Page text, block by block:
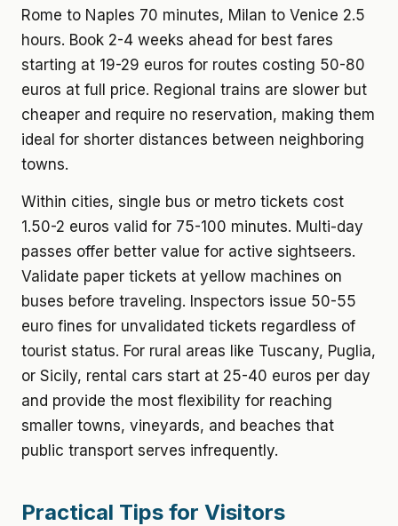
Rome to Naples 70 minutes, Milan to Venice 2.5
hours. Book 2-4 weeks ahead for best fares
starting at 19-29 euros for routes costing 50-80
euros at full price. Regional trains are slower but
cheaper and require no reservation, making them
ideal for shorter distances between neighboring
towns.
Within cities, single bus or metro tickets cost
1.50-2 euros valid for 75-100 minutes. Multi-day
passes offer better value for active sightseers.
Validate paper tickets at yellow machines on
buses before traveling. Inspectors issue 50-55
euro fines for unvalidated tickets regardless of
tourist status. For rural areas like Tuscany, Puglia,
or Sicily, rental cars start at 25-40 euros per day
and provide the most flexibility for reaching
smaller towns, vineyards, and beaches that
public transport serves infrequently.
Practical Tips for Visitors